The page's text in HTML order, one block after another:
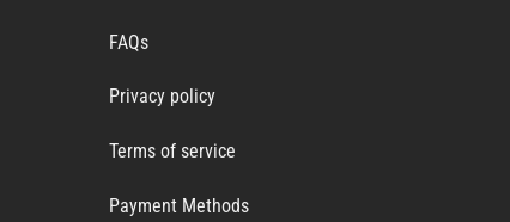
FAQs
Privacy policy
Terms of service
Payment Methods